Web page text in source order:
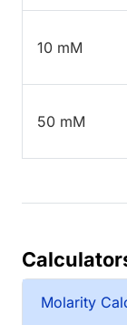
10 mM
50 mM
Molarity